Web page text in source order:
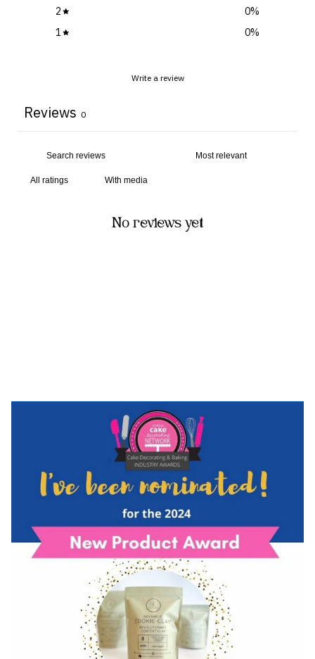
2
0%
1
0%
Write a review
Reviews 0
With media
No reviews yet